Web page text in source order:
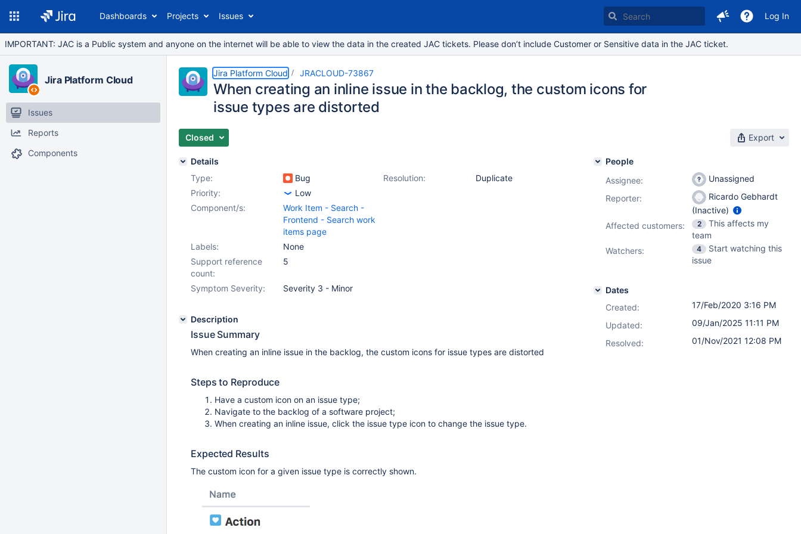
Dashboards Projects Issues Log In
IMPORTANT: JAC is a Public system and anyone on the internet will be able to view the data in the created JAC tickets. Please don’t include Customer or Sensitive data in the JAC ticket.
Jira Platform Cloud
Issues
Reports
Components
Jira Platform Cloud JRACLOUD-73867
When creating an inline issue in the backlog, the custom icons for
issue types are distorted
Closed Export
Details
Type:
Bug Resolution:
Duplicate
Priority:
Low
Component/s:
Work Item - Search -
Frontend - Search work
items page
Labels:
None
Support reference
count:
5
Symptom Severity: Severity 3 - Minor
Description
Issue Summary
When creating an inline issue in the backlog, the custom icons for issue types are distorted
Steps to Reproduce
Have a custom icon on an issue type;
Navigate to the backlog of a software project;
When creating an inline issue, click the issue type icon to change the issue type.
Expected Results
The custom icon for a given issue type is correctly shown.
People
Assignee:
Unassigned
Reporter:
Ricardo Gebhardt
(Inactive)
Affected customers:
2
This affects my
team
Watchers:
4
Start watching this
issue
Dates
Created:
17/Feb/2020 3:16 PM
Updated:
09/Jan/2025 11:11 PM
Resolved:
01/Nov/2021 12:08 PM